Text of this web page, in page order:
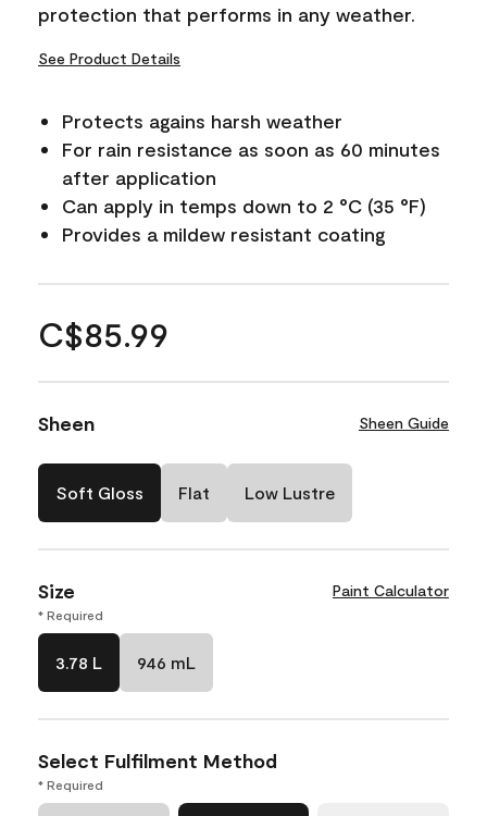
protection that performs in any weather.
See Product Details
Protects agains harsh weather
For rain resistance as soon as 60 minutes
after application
Can apply in temps down to 2 °C (35 °F)
Provides a mildew resistant coating
C$85.99
Sheen Sheen Guide
Soft Gloss Flat Low Lustre
Size Paint Calculator
* Required
3.78 L 946 mL
Select Fulfilment Method
* Required